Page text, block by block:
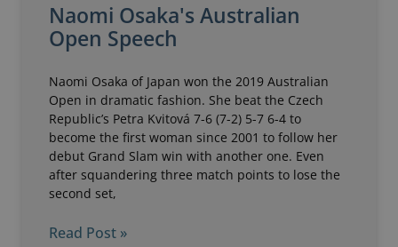
Naomi Osaka's Australian
Open Speech
Naomi Osaka of Japan won the 2019 Australian
Open in dramatic fashion. She beat the Czech
Republic’s Petra Kvitová 7-6 (7-2) 5-7 6-4 to
become the first woman since 2001 to follow her
debut Grand Slam win with another one. Even
after squandering three match points to lose the
second set,
Read Post »